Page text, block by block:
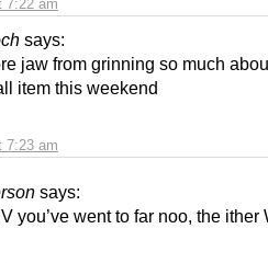
7:22 am
says:
7:23 am
jaw from grinning so much
item this weekend
says:
you’ve went to far noo, the ither